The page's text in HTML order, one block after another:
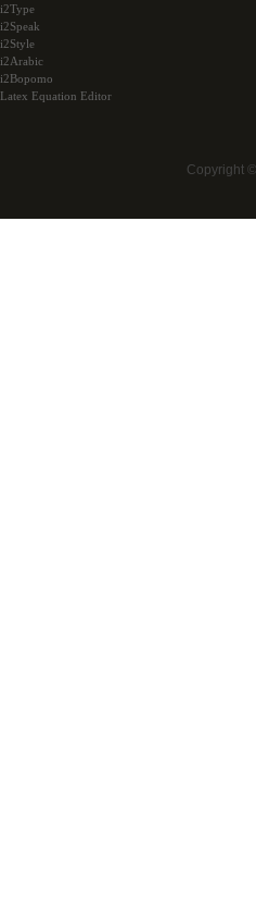
i2Type
i2Speak
i2Style
i2Arabic
i2Bopomo
Latex Equation Editor
Copyright